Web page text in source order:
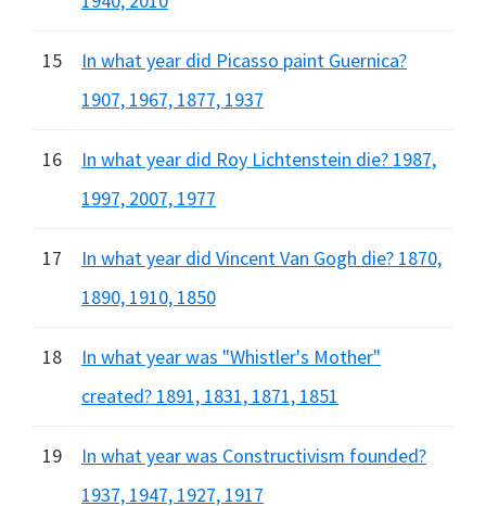
15
In what year did Picasso paint Guernica?
1907, 1967, 1877, 1937
16
In what year did Roy Lichtenstein die? 1987,
1997, 2007, 1977
17
In what year did Vincent Van Gogh die? 1870,
1890, 1910, 1850
18
In what year was "Whistler's Mother"
created? 1891, 1831, 1871, 1851
19
In what year was Constructivism founded?
1937, 1947, 1927, 1917